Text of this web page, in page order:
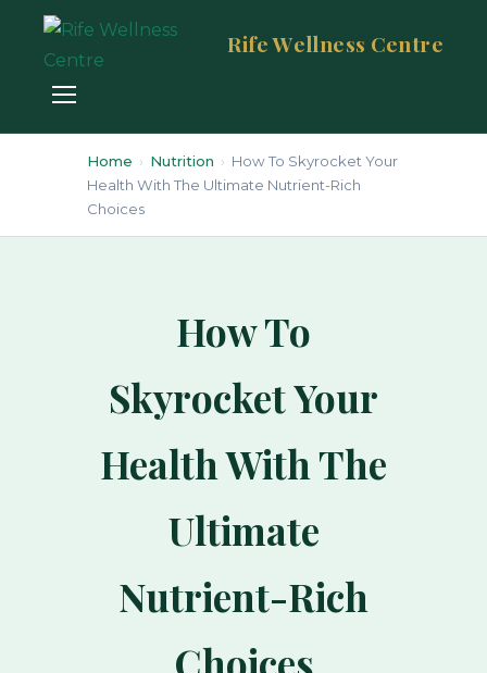
Rife Wellness Centre
Home › Nutrition › How To Skyrocket Your
Health With The Ultimate Nutrient-Rich
Choices
How To
Skyrocket Your
Health With The
Ultimate
Nutrient-Rich
Choices